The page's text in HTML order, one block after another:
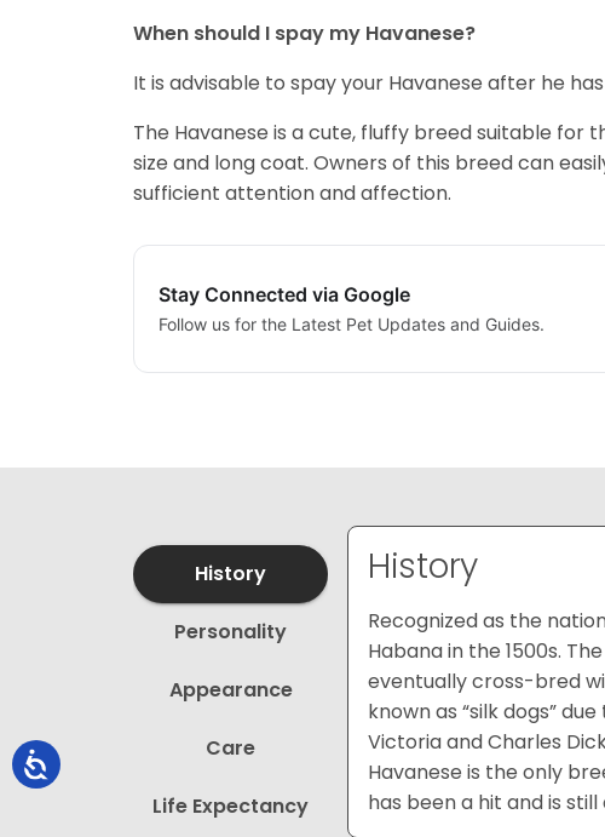
When should I spay my Havanese?
It is advisable to spay your Havanese after he
The Havanese is a cute, fluffy breed suitable for
size and long coat. Owners of this breed can
sufficient attention and affection.
Stay Connected via Google
Follow us for the Latest Pet Updates and Guides.
History
Recognized as the
Habana in the 1500s.
eventually cross-bred
known as “silk dogs”
Victoria and Charles
Havanese is the only
has been a hit and is
History
Personality
Appearance
Care
Life Expectancy